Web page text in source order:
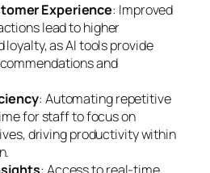
Experience: Improved
lead to higher
as AI tools provide
and
: Automating repetitive
for staff to focus on
driving productivity within